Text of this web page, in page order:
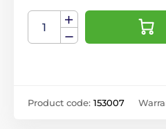
Product code: 153007